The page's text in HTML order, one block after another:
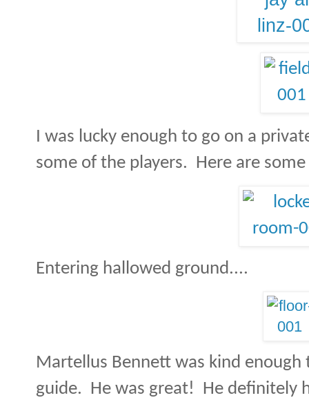
I was lucky enough to go on a
some of the players. Here are
Entering hallowed ground....
Martellus Bennett was kind
guide. He was great! He definitely